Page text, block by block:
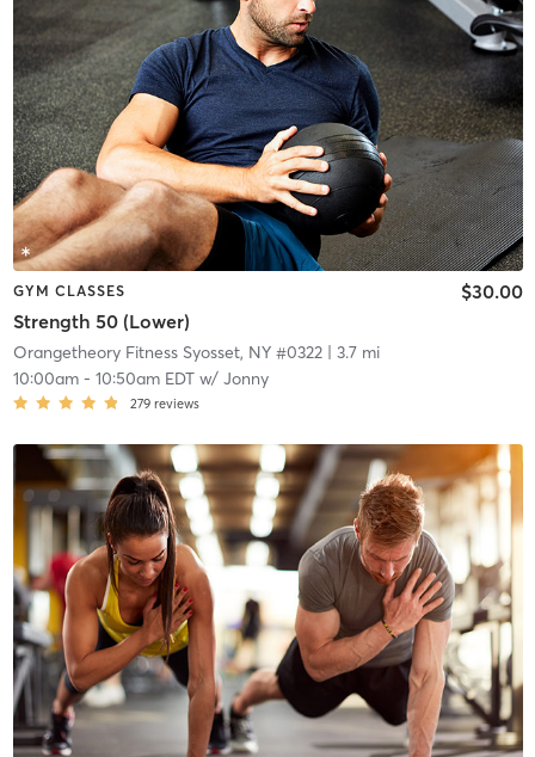
GYM CLASSES
Strength 50 (Lower)
$30.00
Orangetheory Fitness Syosset, NY #0322| 3.7 mi
10:00am- 10:50am EDTw/ Jonny
279 reviews